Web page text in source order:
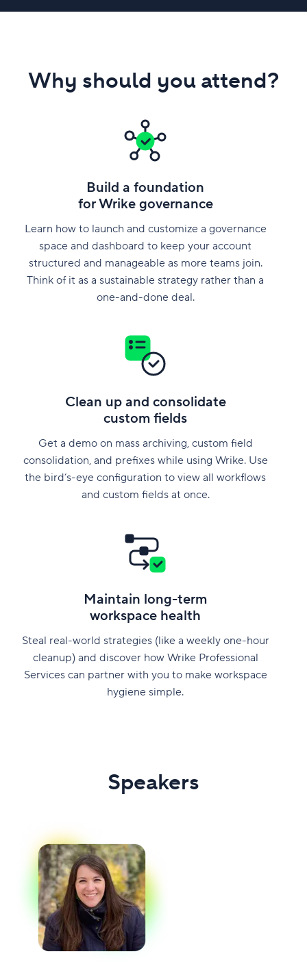
Why should you attend?
Build a foundation
for Wrike governance
Learn how to launch and customize a governance
space and dashboard to keep your account
structured and manageable as more teams join.
Think of it as a sustainable strategy rather than a
one-and-done deal.
Clean up and consolidate
custom fields
Get a demo on mass archiving, custom field
consolidation, and prefixes while using Wrike. Use
the bird’s-eye configuration to view all workflows
and custom fields at once.
Maintain long-term
workspace health
Steal real-world strategies (like a weekly one-hour
cleanup) and discover how Wrike Professional
Services can partner with you to make workspace
hygiene simple.
Speakers